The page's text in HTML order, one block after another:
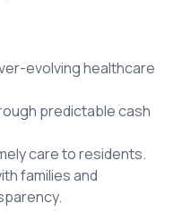
evolving healthcare
predictable cash
care to residents.
families and